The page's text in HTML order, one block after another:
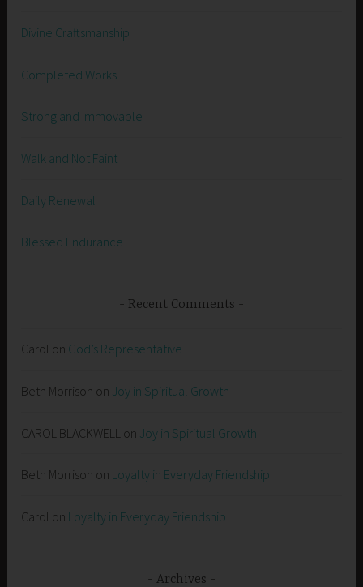
Divine Craftsmanship
Completed Works
Strong and Immovable
Walk and Not Faint
Daily Renewal
Blessed Endurance
Recent Comments
Carol on God’s Representative
Beth Morrison on Joy in Spiritual Growth
CAROL BLACKWELL on Joy in Spiritual Growth
Beth Morrison on Loyalty in Everyday Friendship
Carol on Loyalty in Everyday Friendship
Archives